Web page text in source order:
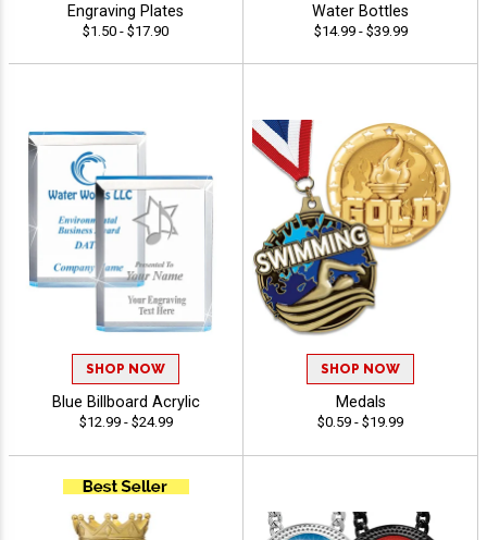
Engraving Plates
$1.50 - $17.90
Water Bottles
$14.99 - $39.99
SHOP NOW
Blue Billboard Acrylic
$12.99 - $24.99
SHOP NOW
Medals
$0.59 - $19.99